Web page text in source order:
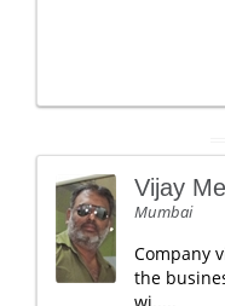
Vijay
Mumbai
Company
the